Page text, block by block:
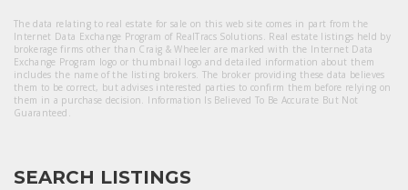
The data relating to real estate for sale on this web site comes in part from the
Internet Data Exchange Program of RealTracs Solutions. Real estate listings held by
brokerage firms other than Craig & Wheeler are marked with the Internet Data
Exchange Program logo or thumbnail logo and detailed information about them
includes the name of the listing brokers. The broker providing these data believes
them to be correct, but advises interested parties to confirm them before relying on
them in a purchase decision. Information Is Believed To Be Accurate But Not
Guaranteed.
SEARCH LISTINGS